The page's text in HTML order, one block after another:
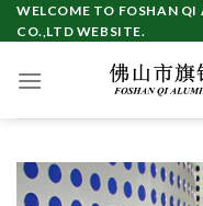
Skip
to
WELCOME TO FOSHAN
CO.,LTD WEBSITE.